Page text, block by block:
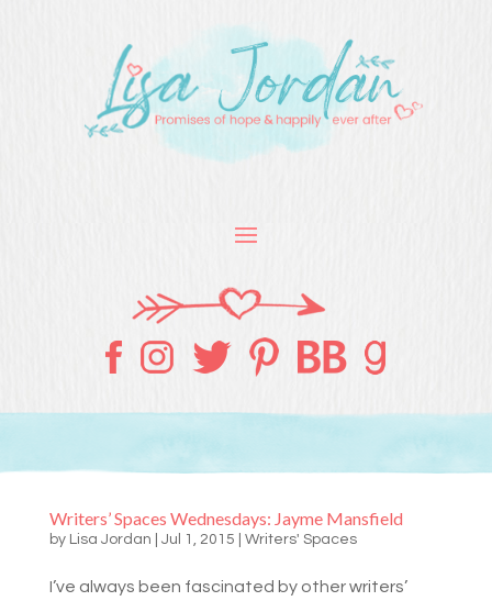
Writers’ Spaces Wednesdays: Jayme Mansfield
by Lisa Jordan Jul 1, 2015 Writers' Spaces
I’ve always been fascinated by other writers’